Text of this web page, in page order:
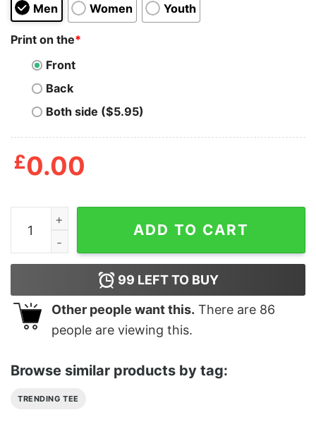
Men Women Youth
Print on the*
Front
Back
Both side ($5.95)
£0.00
Moron A Stupid Person Fool Idiot Imbecile Joe Biden
ADD TO CART
99 LEFT TO BUY
Other people want this. There are 86
people are viewing this.
Browse similar products by tag:
TRENDING TEE